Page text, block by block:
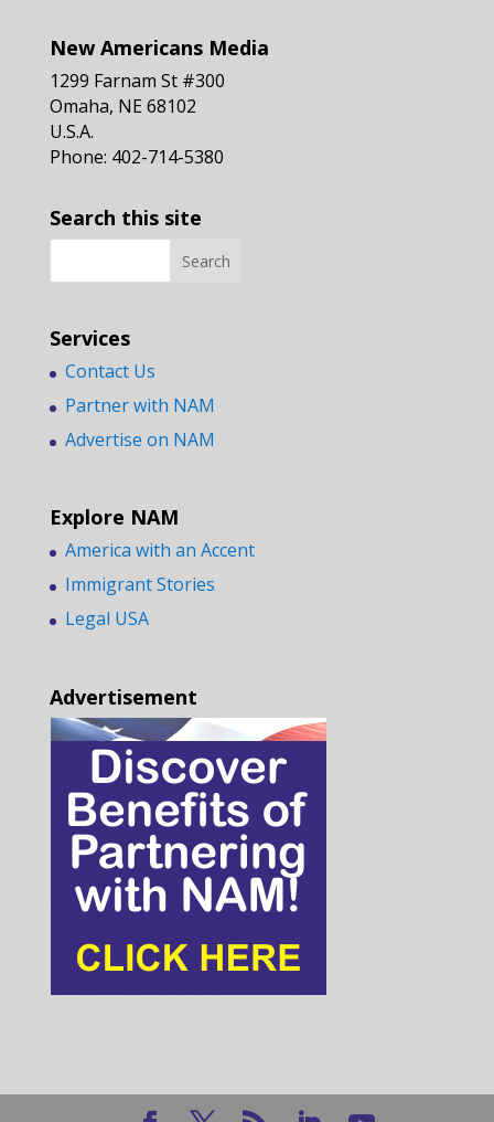
New Americans Media
1299 Farnam St #300
Omaha, NE 68102
U.S.A.
Phone: 402-714-5380
Search this site
Services
Contact Us
Partner with NAM
Advertise on NAM
Explore NAM
America with an Accent
Immigrant Stories
Legal USA
Advertisement